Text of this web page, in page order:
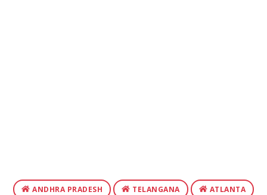
ANDHRA PRADESH TELANGANA ATLANTA